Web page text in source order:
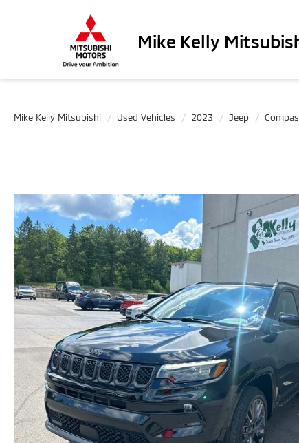
Mike Kelly
Mike Kelly Mitsubishi Used Vehicles 2023 Jeep